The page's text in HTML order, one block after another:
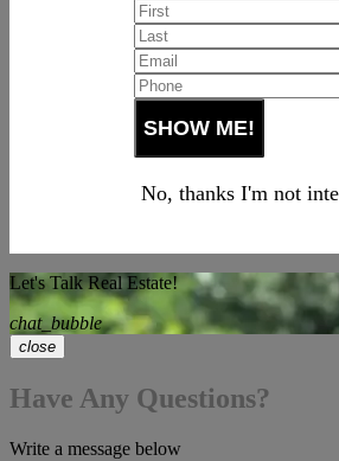
No, thanks I'm not
Let's Talk Real Estate!
chat_bubble
close
Have Any Questions?
Write a message below